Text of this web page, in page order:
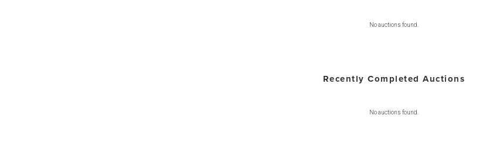
No auctions found.
Recently Completed Auctions
No auctions found.